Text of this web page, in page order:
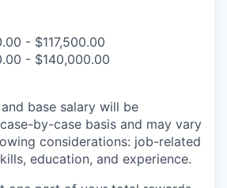
- $117,500.00
- $140,000.00
base salary will be
by-case basis and may vary
considerations: job-related
education, and experience.